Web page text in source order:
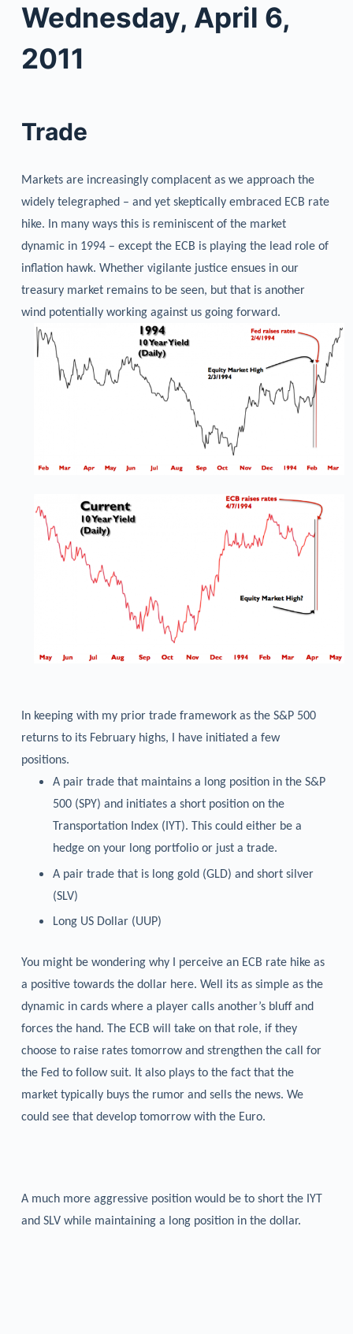
Wednesday, April 6,
2011
Trade
Markets are increasingly complacent as we approach the
widely telegraphed – and yet skeptically embraced ECB rate
hike. In many ways this is reminiscent of the market
dynamic in 1994 – except the ECB is playing the lead role of
inflation hawk. Whether vigilante justice ensues in our
treasury market remains to be seen, but that is another
wind potentially working against us going forward.
In keeping with my prior trade framework as the S&P 500
returns to its February highs, I have initiated a few
positions.
A pair trade that maintains a long position in the S&P
500 (SPY) and initiates a short position on the
Transportation Index (IYT). This could either be a
hedge on your long portfolio or just a trade.
A pair trade that is long gold (GLD) and short silver
(SLV)
Long US Dollar (UUP)
You might be wondering why I perceive an ECB rate hike as
a positive towards the dollar here. Well its as simple as the
dynamic in cards where a player calls another’s bluff and
forces the hand. The ECB will take on that role, if they
choose to raise rates tomorrow and strengthen the call for
the Fed to follow suit. It also plays to the fact that the
market typically buys the rumor and sells the news. We
could see that develop tomorrow with the Euro.
A much more aggressive position would be to short the IYT
and SLV while maintaining a long position in the dollar.